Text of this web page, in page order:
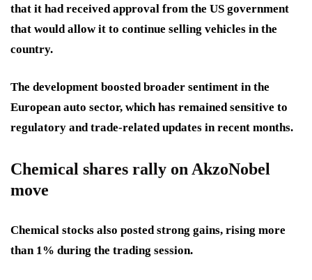
that it had received approval from the US government
that would allow it to continue selling vehicles in the
country.
The development boosted broader sentiment in the
European auto sector, which has remained sensitive to
regulatory and trade-related updates in recent months.
Chemical shares rally on AkzoNobel
move
Chemical stocks also posted strong gains, rising more
than 1% during the trading session.